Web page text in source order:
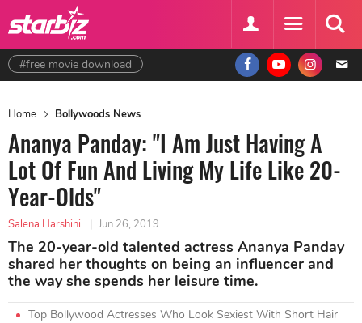
#free movie download
Home Bollywoods News
Ananya Panday: "I Am Just Having A
Lot Of Fun And Living My Life Like 20-
Year-Olds"
Salena Harshini | Jun 26, 2019
The 20-year-old talented actress Ananya Panday
shared her thoughts on being an influencer and
the way she spends her leisure time.
Top Bollywood Actresses Who Look Sexiest With Short Hair